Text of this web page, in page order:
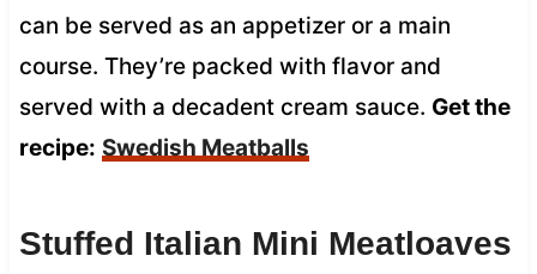
can be served as an appetizer or a main
course. They’re packed with flavor and
served with a decadent cream sauce. Get the
recipe: Swedish Meatballs
Stuffed Italian Mini Meatloaves